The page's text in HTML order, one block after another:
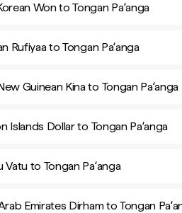
Won to Tongan Paʻanga
Rufiyaa to Tongan Paʻanga
Guinean Kina to Tongan Paʻanga
Islands Dollar to Tongan Paʻanga
to Tongan Paʻanga
Emirates Dirham to Tongan